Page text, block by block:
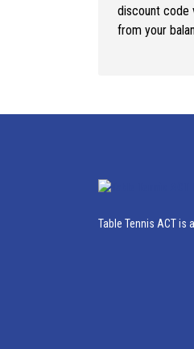
discount code
from your
Table Tennis ACT is